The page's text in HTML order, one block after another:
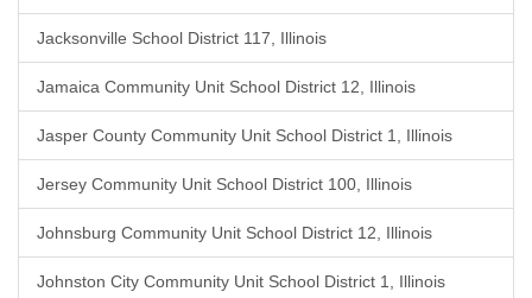
Jacksonville School District 117, Illinois
Jamaica Community Unit School District 12, Illinois
Jasper County Community Unit School District 1, Illinois
Jersey Community Unit School District 100, Illinois
Johnsburg Community Unit School District 12, Illinois
Johnston City Community Unit School District 1, Illinois